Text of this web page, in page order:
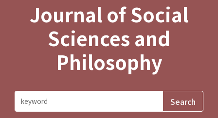
Journal of Social
Sciences and
Philosophy